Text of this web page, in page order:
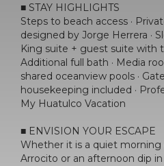
■ STAY HIGHLIGHTS
Steps to beach access ·
designed by Jorge Herrera ·
King suite + guest suite with
Additional full bath · Media
shared oceanview pools ·
housekeeping included ·
My Huatulco Vacation
■ ENVISION YOUR ESCAPE
Whether it is a quiet
Arrocito or an afternoon dip